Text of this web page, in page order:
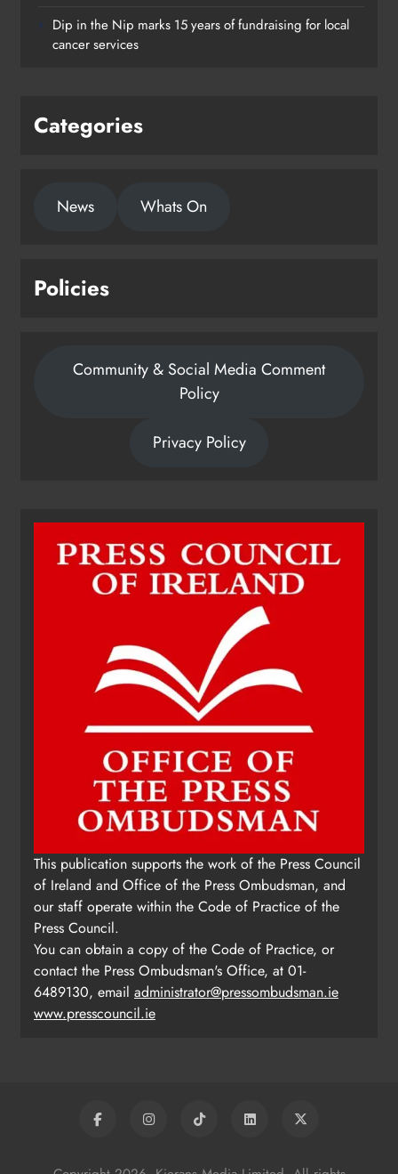
Drogheda
Dip in the Nip marks 15 years of fundraising for local
cancer services
Categories
News Whats On
Policies
Community & Social Media Comment
Policy
Privacy Policy
This publication supports the work of the Press Council
of Ireland and Office of the Press Ombudsman, and
our staff operate within the Code of Practice of the
Press Council.
You can obtain a copy of the Code of Practice, or
contact the Press Ombudsman's Office, at 01-
6489130, email administrator@pressombudsman.ie
www.presscouncil.ie